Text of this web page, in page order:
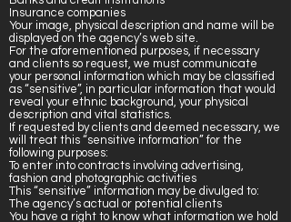
Insurance companies
Your image, physical description and name will be
displayed on the agency’s web site.
For the aforementioned purposes, if necessary
and clients so request, we must communicate
your personal information which may be classified
as “sensitive”, in particular information that would
reveal your ethnic background, your physical
description and vital statistics.
If requested by clients and deemed necessary, we
will treat this “sensitive information” for the
following purposes:
To enter into contracts involving advertising,
fashion and photographic activities
This “sensitive” information may be divulged to:
The agency’s actual or potential clients
You have a right to know what information we hold